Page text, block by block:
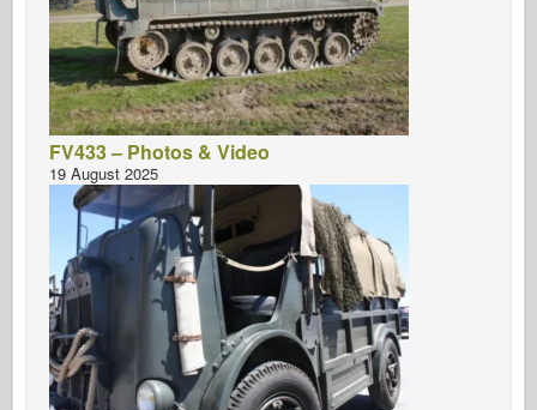
FV433 – Photos & Video
19 August 2025